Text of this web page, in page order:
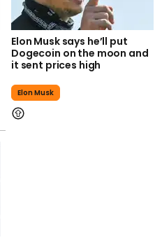
Elon Musk says he’ll put
Dogecoin on the moon and
it sent prices high
Elon Musk